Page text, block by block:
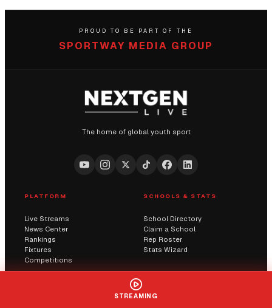
PROUD TO BE PART OF THE
SPORTWAY MEDIA GROUP
The home of global youth sport
PLATFORM
Live Streams
News Center
Rankings
Fixtures
Competitions
SCHOOLS & STATS
School Directory
Claim a School
Rep Roster
Stats Wizard
STREAMING